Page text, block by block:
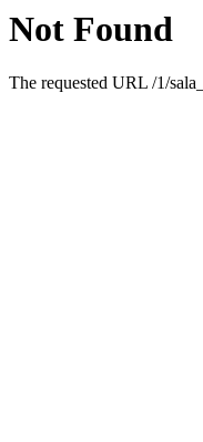
Not Found
The requested URL /1/